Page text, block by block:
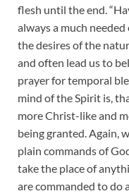
flesh until the end.
always a much
the desires of the
and often lead us to
prayer for temporal
mind of the Spirit is,
more Christ-like and
being granted. Again,
plain commands of
take the place of
are commanded to do